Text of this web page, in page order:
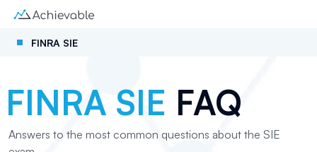
FINRA SIE
FINRA SIE FAQ
Answers to the most common questions about the SIE